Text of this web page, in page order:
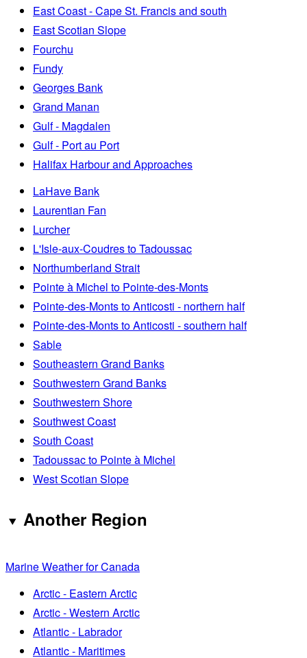
East Coast - Cape St. Francis and south
East Scotian Slope
Fourchu
Fundy
Georges Bank
Grand Manan
Gulf - Magdalen
Gulf - Port au Port
Halifax Harbour and Approaches
LaHave Bank
Laurentian Fan
Lurcher
L'Isle-aux-Coudres to Tadoussac
Northumberland Strait
Pointe à Michel to Pointe-des-Monts
Pointe-des-Monts to Anticosti - northern half
Pointe-des-Monts to Anticosti - southern half
Sable
Southeastern Grand Banks
Southwestern Grand Banks
Southwestern Shore
Southwest Coast
South Coast
Tadoussac to Pointe à Michel
West Scotian Slope
Another Region
Marine Weather for Canada
Arctic - Eastern Arctic
Arctic - Western Arctic
Atlantic - Labrador
Atlantic - Maritimes